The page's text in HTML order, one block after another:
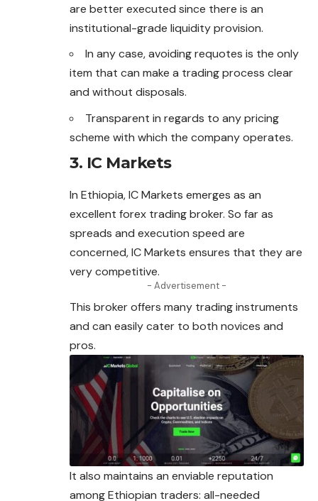
are better executed since there is an
institutional-grade liquidity provision.
In any case, avoiding requotes is the only
item that can make a trading process clear
and without disposals.
Transparent in regards to any pricing
scheme with which the company operates.
3. IC Markets
In Ethiopia, IC Markets emerges as an
excellent forex trading broker. So far as
spreads and execution speed are
concerned, IC Markets ensures that they are
very competitive.
- Advertisement -
This broker offers many trading instruments
and can easily cater to both novices and
pros.
It also maintains an enviable reputation
among Ethiopian traders: all-needed